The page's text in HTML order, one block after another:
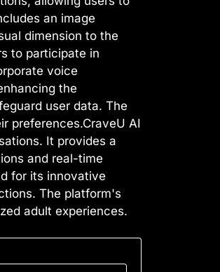
an image
dimension to the
to participate in
voice
the
user data. The
preferences.CraveU AI
It provides a
and real-time
for its innovative
The platform's
adult experiences.